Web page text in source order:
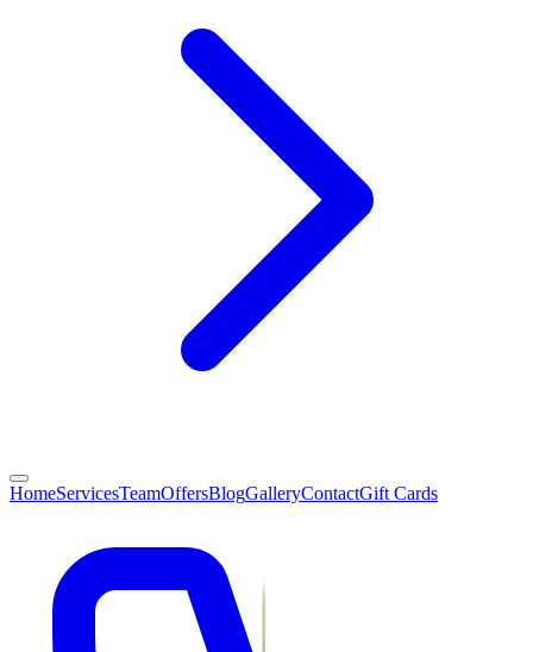
HomeServicesTeamOffersBlogGalleryContactGift Cards